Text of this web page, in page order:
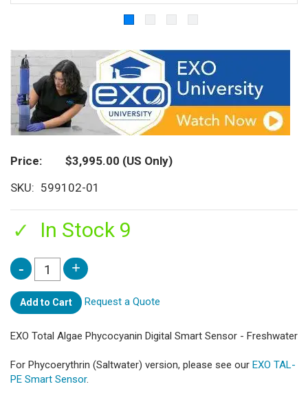
Price $3,995.00 (US Only)
SKU
599102-01
In Stock 9
Add to Cart Request a Quote
EXO Total Algae Phycocyanin Digital Smart Sensor - Freshwater
For Phycoerythrin (Saltwater) version, please see our EXO TAL-
PE Smart Sensor.